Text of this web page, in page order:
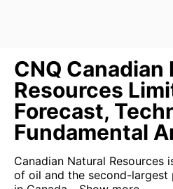
CNQ Canadian
Resources
Forecast,
Fundamental
Canadian Natural Resources
of oil and the second-